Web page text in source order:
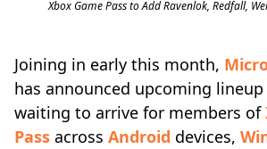
Xbox Game Pass to Add Ravenlok, Redfall,
Joining in early this month,
has announced upcoming
waiting to arrive for members of
Pass across Android devices,